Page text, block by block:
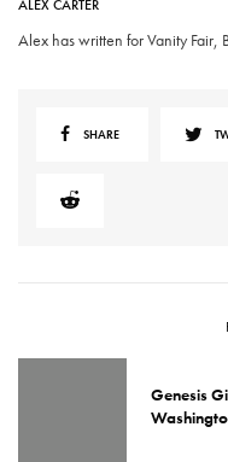
ALEX CARTER
Alex has written for Vanity Fair,
SHARE
Genesis